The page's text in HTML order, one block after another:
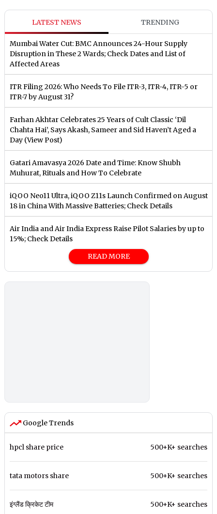
LATEST NEWS TRENDING
Mumbai Water Cut: BMC Announces 24-Hour Supply
Disruption in These 2 Wards; Check Dates and List of
Affected Areas
ITR Filing 2026: Who Needs To File ITR-3, ITR-4, ITR-5 or
ITR-7 by August 31?
Farhan Akhtar Celebrates 25 Years of Cult Classic ‘Dil
Chahta Hai’, Says Akash, Sameer and Sid Haven’t Aged a
Day (View Post)
Gatari Amavasya 2026 Date and Time: Know Shubh
Muhurat, Rituals and How To Celebrate
iQOO Neo11 Ultra, iQOO Z11s Launch Confirmed on August
18 in China With Massive Batteries; Check Details
Air India and Air India Express Raise Pilot Salaries by up to
15%; Check Details
READ MORE
Google Trends
hpcl share price 500+K+ searches
tata motors share 500+K+ searches
इंग्लैंड क्रिकेट टीम 500+K+ searches